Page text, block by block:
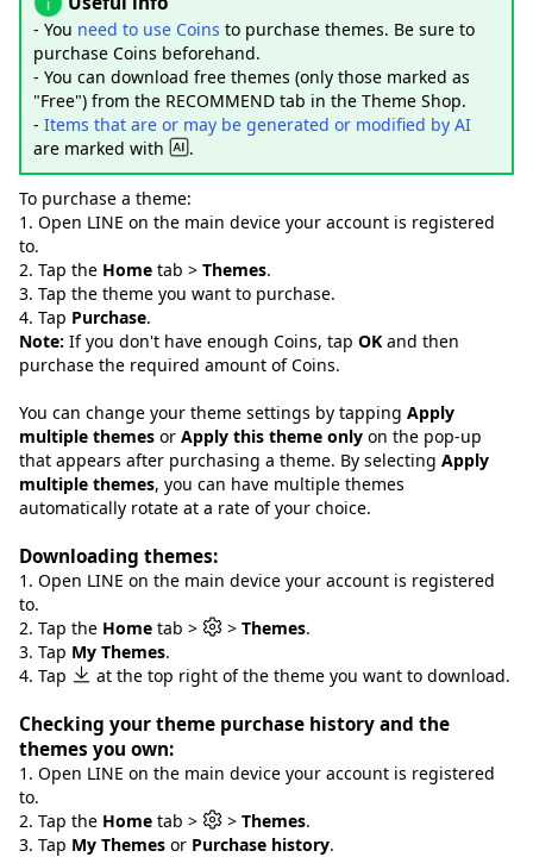
- You need to use Coins to purchase themes. Be sure to
purchase Coins beforehand.
- You can download free themes (only those marked as
"Free") from the RECOMMEND tab in the Theme Shop.
- Items that are or may be generated or modified by AI
are marked with
.
To purchase a theme:
1. Open LINE on the main device your account is registered
to.
2. Tap the Home tab > Themes.
3. Tap the theme you want to purchase.
4. Tap Purchase.
Note: If you don't have enough Coins, tap OK and then
purchase the required amount of Coins.
You can change your theme settings by tapping Apply
multiple themes or Apply this theme only on the pop-up
that appears after purchasing a theme. By selecting Apply
multiple themes, you can have multiple themes
automatically rotate at a rate of your choice.
Downloading themes:
1. Open LINE on the main device your account is registered
to.
2. Tap the Home tab > > Themes.
3. Tap My Themes.
4. Tap
at the top right of the theme you want to download.
Checking your theme purchase history and the
themes you own:
1. Open LINE on the main device your account is registered
to.
2. Tap the Home tab > > Themes.
3. Tap My Themes or Purchase history.